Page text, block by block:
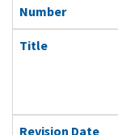
Number
Title